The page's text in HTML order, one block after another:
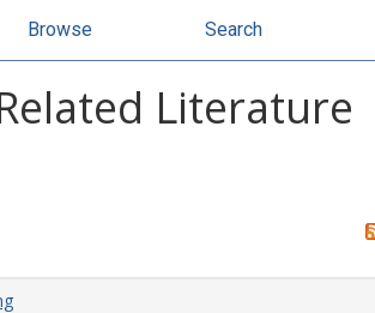
Browse Search
Literature